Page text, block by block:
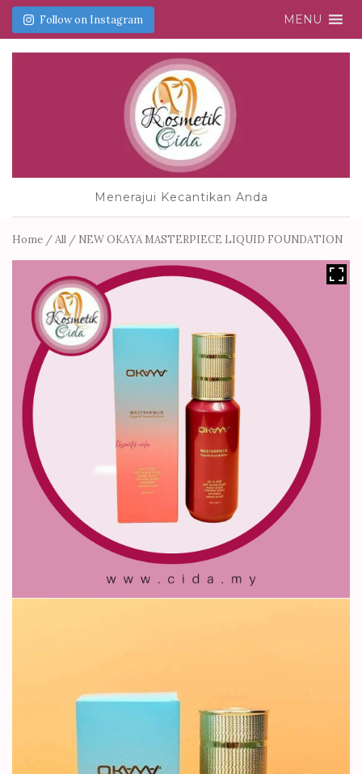
MENU
Menerajui Kecantikan Anda
Home /All / NEW OKAYA MASTERPIECE LIQUID FOUNDATION
Follow on Instagram